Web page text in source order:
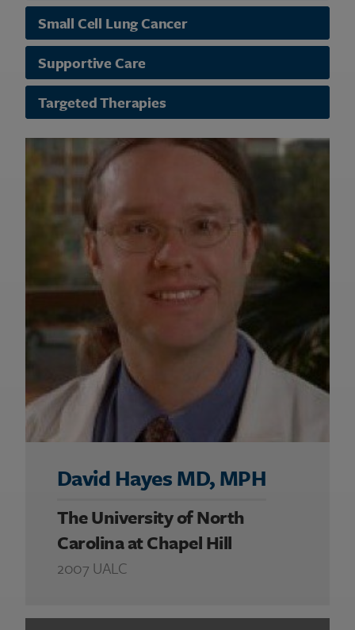
Small Cell Lung Cancer
Supportive Care
Targeted Therapies
David Hayes MD, MPH
The University of North
Carolina at Chapel Hill
2007 UALC